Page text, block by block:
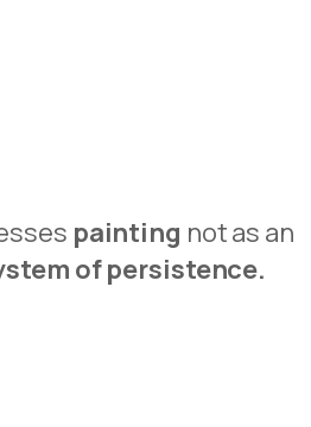
painting not as an
of persistence.